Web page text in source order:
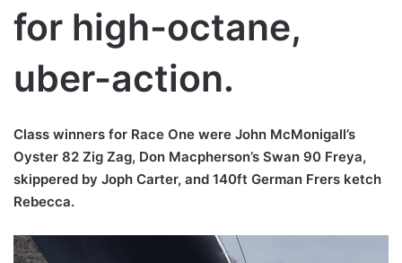
for high-octane,
uber-action.
Class winners for Race One were John McMonigall’s
Oyster 82 Zig Zag, Don Macpherson’s Swan 90 Freya,
skippered by Joph Carter, and 140ft German Frers ketch
Rebecca.